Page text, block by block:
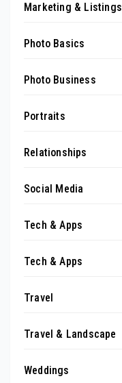
Marketing & Listings
Photo Basics
Photo Business
Portraits
Relationships
Social Media
Tech & Apps
Tech & Apps
Travel
Travel & Landscape
Weddings